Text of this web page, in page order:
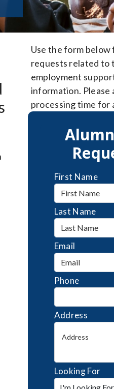
Use the form
requests related to
employment
information. Please
processing time for
First Name
Last Name
Email
Phone
Address
Looking For